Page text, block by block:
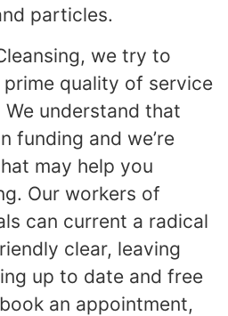
particles.
we try to
quality of service
understand that
funding and we’re
may help you
Our workers of
can current a radical
clear, leaving
up to date and free
an appointment,